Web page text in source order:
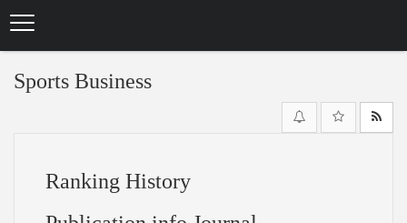
Sports Business
Ranking History